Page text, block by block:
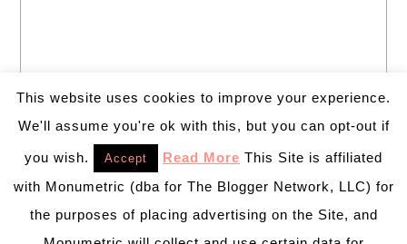
This website uses cookies to improve your experience.
We'll assume you're ok with this, but you can opt-out if
you wish. Accept Read More This Site is affiliated
with Monumetric (dba for The Blogger Network, LLC) for
the purposes of placing advertising on the Site, and